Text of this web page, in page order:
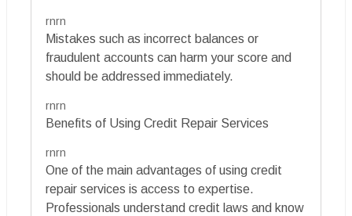
rnrn
Mistakes such as incorrect balances or
fraudulent accounts can harm your score and
should be addressed immediately.
rnrn
Benefits of Using Credit Repair Services
rnrn
One of the main advantages of using credit
repair services is access to expertise.
Professionals understand credit laws and know